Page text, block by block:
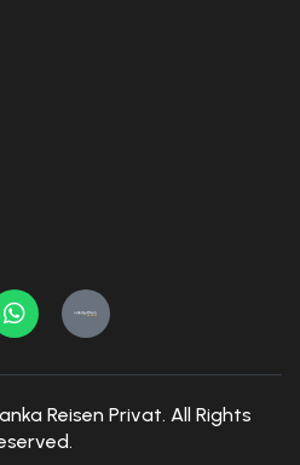
Reisen Privat. All Rights